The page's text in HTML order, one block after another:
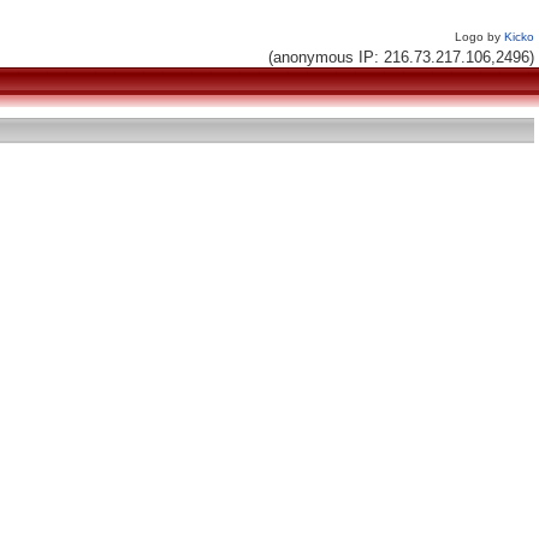
Logo by Kicko
(anonymous IP: 216.73.217.106,2496)